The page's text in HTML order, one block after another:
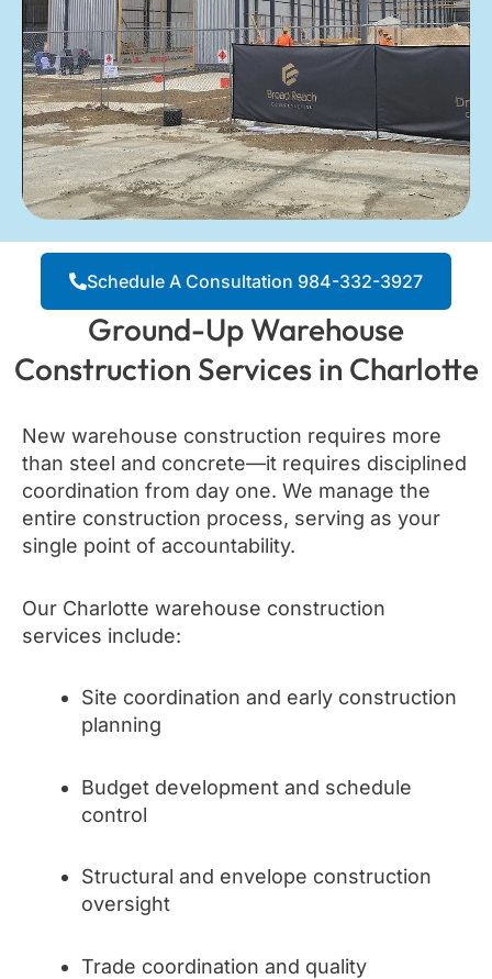
Schedule A Consultation 984-332-3927
Ground-Up Warehouse
Construction Services in Charlotte
New warehouse construction requires more
than steel and concrete—it requires disciplined
coordination from day one. We manage the
entire construction process, serving as your
single point of accountability.
Our Charlotte warehouse construction
services include:
Site coordination and early construction
planning
Budget development and schedule
control
Structural and envelope construction
oversight
Trade coordination and quality